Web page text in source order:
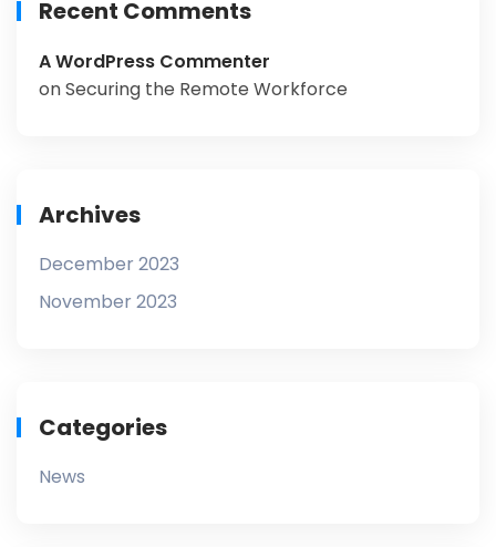
Recent Comments
A WordPress Commenter
onSecuring the Remote Workforce
Archives
December 2023
November 2023
Categories
News